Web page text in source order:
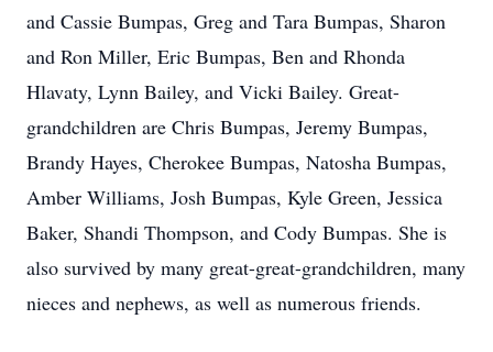
and Cassie Bumpas, Greg and Tara Bumpas, Sharon
and Ron Miller, Eric Bumpas, Ben and Rhonda
Hlavaty, Lynn Bailey, and Vicki Bailey. Great-
grandchildren are Chris Bumpas, Jeremy Bumpas,
Brandy Hayes, Cherokee Bumpas, Natosha Bumpas,
Amber Williams, Josh Bumpas, Kyle Green, Jessica
Baker, Shandi Thompson, and Cody Bumpas. She is
also survived by many great-great-grandchildren, many
nieces and nephews, as well as numerous friends.